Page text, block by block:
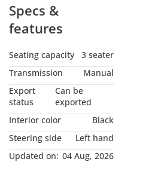
transmission
- Power Steering and
- ABS, manual gearbox
- 4 Cylinder Engine
- GCC specs.
- Water-Cooled
- Direct Injection Diesel
________
Our Services:
Specs &
features
Seating capacity
3 seater
Transmission
Manual
Export
status
Can be
exported
Interior color
Black
Steering side
Left hand
Updated on: 04 Aug, 2026